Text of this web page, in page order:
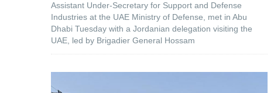
Assistant Under-Secretary for Support and Defense
Industries at the UAE Ministry of Defense, met in Abu
Dhabi Tuesday with a Jordanian delegation visiting the
UAE, led by Brigadier General Hossam